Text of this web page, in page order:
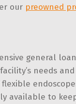
our preowned
general
needs
available to